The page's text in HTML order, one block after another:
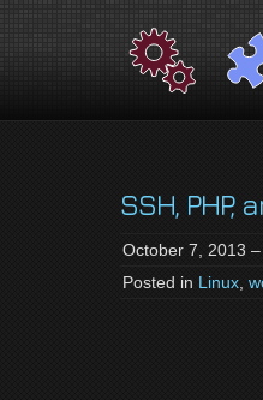
brain.com
SSH, PHP,
October 7, 2013
Posted in Linux